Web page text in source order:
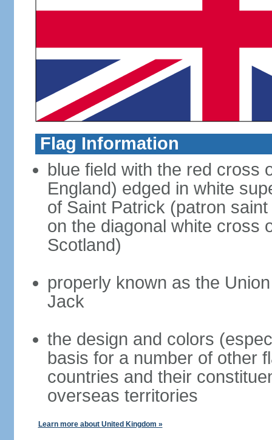
Flag Information
blue field with the red cross
England) edged in white
of Saint Patrick (patron
on the diagonal white cross
Scotland)
properly known as the
Jack
the design and colors
basis for a number of other
countries and their
overseas territories
Learn more about United Kingdom »